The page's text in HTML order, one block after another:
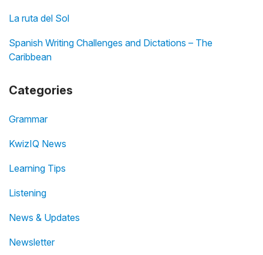
La ruta del Sol
Spanish Writing Challenges and Dictations – The
Caribbean
Categories
Grammar
KwizIQ News
Learning Tips
Listening
News & Updates
Newsletter